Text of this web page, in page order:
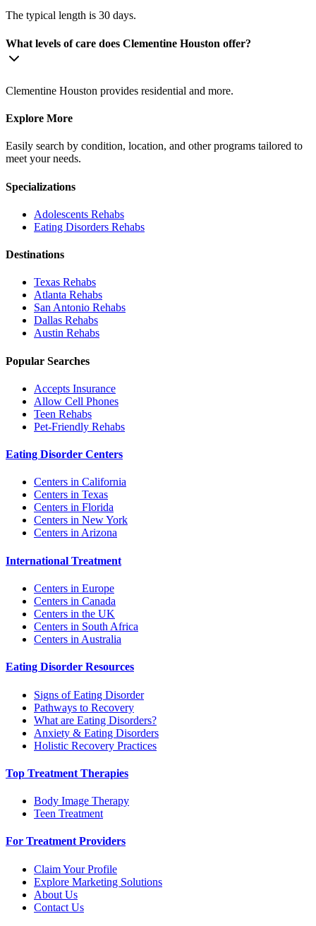
The typical length is 30 days.
What levels of care does Clementine Houston offer?
Clementine Houston provides residential and more.
Explore More
Easily search by condition, location, and other programs tailored to
meet your needs.
Specializations
Adolescents Rehabs
Eating Disorders Rehabs
Destinations
Texas Rehabs
Atlanta Rehabs
San Antonio Rehabs
Dallas Rehabs
Austin Rehabs
Popular Searches
Accepts Insurance
Allow Cell Phones
Teen Rehabs
Pet-Friendly Rehabs
Eating Disorder Centers
Centers in California
Centers in Texas
Centers in Florida
Centers in New York
Centers in Arizona
International Treatment
Centers in Europe
Centers in Canada
Centers in the UK
Centers in South Africa
Centers in Australia
Eating Disorder Resources
Signs of Eating Disorder
Pathways to Recovery
What are Eating Disorders?
Anxiety & Eating Disorders
Holistic Recovery Practices
Top Treatment Therapies
Body Image Therapy
Teen Treatment
For Treatment Providers
Claim Your Profile
Explore Marketing Solutions
About Us
Contact Us